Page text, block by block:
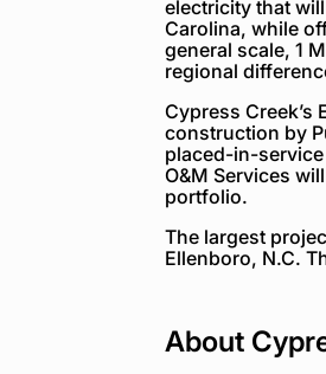
electricity that
Carolina, while
general scale, 1
regional
Cypress Creek’s
construction by
placed-in-
O&M Services
portfolio.
The largest
Ellenboro, N.C.
About